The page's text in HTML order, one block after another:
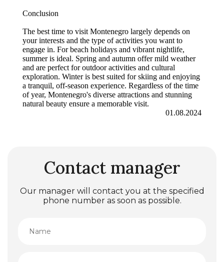
Conclusion
The best time to visit Montenegro largely depends on
your interests and the type of activities you want to
engage in. For beach holidays and vibrant nightlife,
summer is ideal. Spring and autumn offer mild weather
and are perfect for outdoor activities and cultural
exploration. Winter is best suited for skiing and enjoying
a tranquil, off-season experience. Regardless of the time
of year, Montenegro's diverse attractions and stunning
natural beauty ensure a memorable visit.
01.08.2024
Contact manager
Our manager will contact you at the specified
phone number as soon as possible.